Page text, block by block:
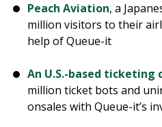
Peach Aviation, a
million visitors to their
help of Queue-it
An U.S.-based ticketing
million ticket bots and
onsales with Queue-it’s